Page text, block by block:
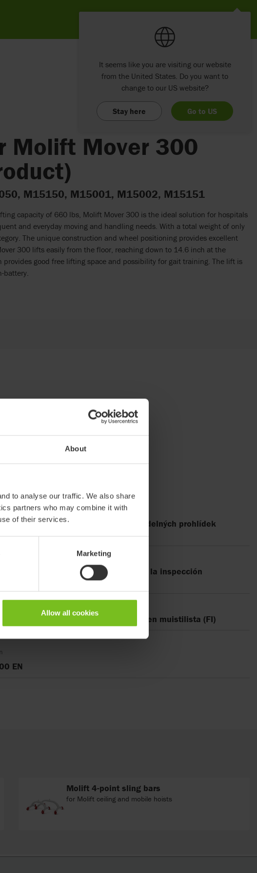
About
to analyse our traffic. We also share
partners who may combine it with
of their services.
Marketing
Allow all cookies
Molift Mover 300
M15150, M15001, M15002, M15151
capacity of 660 lbs, Molift Mover 300 is the ideal solution for hospitals
and everyday moving and handling needs. With a total weight of only
The unique construction and wheel positioning provides excellent
300 lifts easily from the floor, reaching down to 14.6 inch at the
good free lifting space and possibility for gait training. The lift is
205, 300, Kontrolní seznam pravidelných prohlídek
205, 300, Lista de verificación de la inspección
205, 300, Määräaikaistarkastuksen muistilista (FI)
EN
Molift 4-point sling bars
for Molift ceiling and mobile hoists
It seems like you are visiting our website
from the United States. Do you want to
change to our US website?
Stay here Go to US